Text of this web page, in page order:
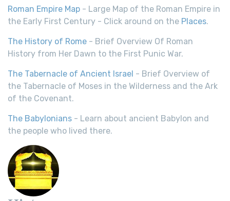
Roman Empire Map - Large Map of the Roman Empire in
the Early First Century - Click around on the Places.
The History of Rome - Brief Overview Of Roman
History from Her Dawn to the First Punic War.
The Tabernacle of Ancient Israel - Brief Overview of
the Tabernacle of Moses in the Wilderness and the Ark
of the Covenant.
The Babylonians - Learn about ancient Babylon and
the people who lived there.